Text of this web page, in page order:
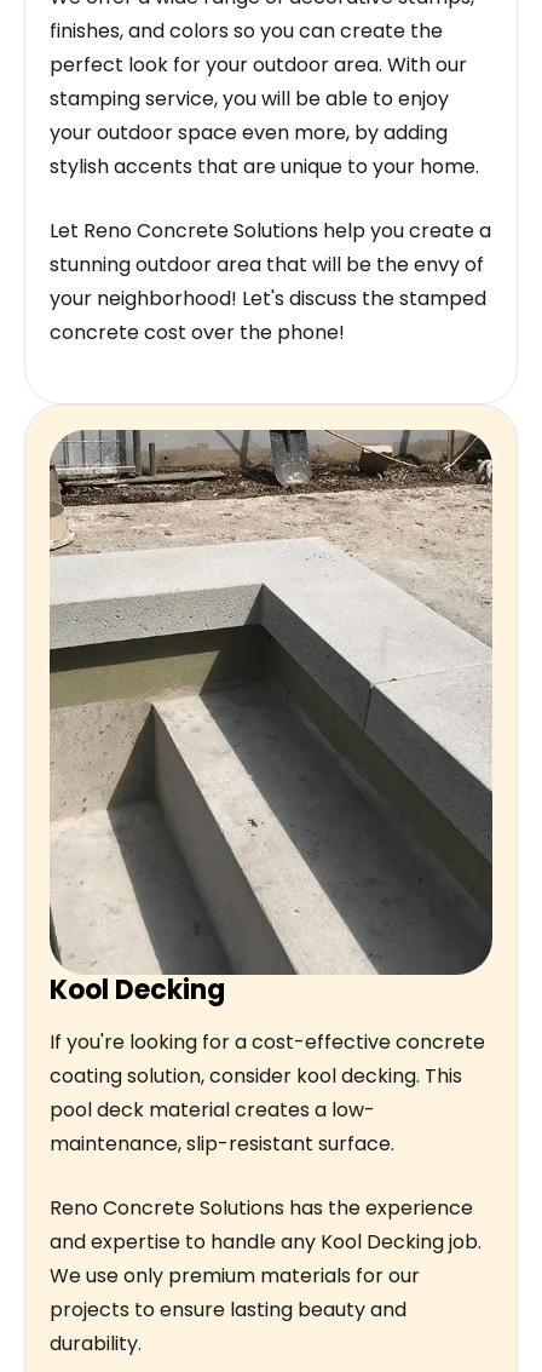
finishes, and colors so you can create the
perfect look for your outdoor area. With our
stamping service, you will be able to enjoy
your outdoor space even more, by adding
stylish accents that are unique to your home.
Let Reno Concrete Solutions help you create a
stunning outdoor area that will be the envy of
your neighborhood! Let's discuss the stamped
concrete cost over the phone!
Kool Decking
If you're looking for a cost-effective concrete
coating solution, consider kool decking. This
pool deck material creates a low-
maintenance, slip-resistant surface.
Reno Concrete Solutions has the experience
and expertise to handle any Kool Decking job.
We use only premium materials for our
projects to ensure lasting beauty and
durability.